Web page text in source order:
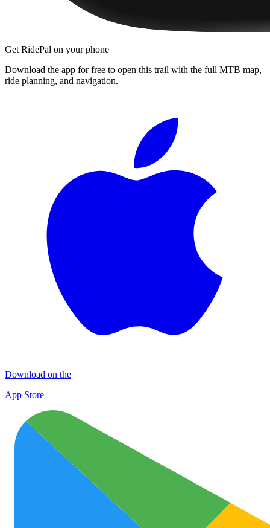
Get RidePal on your phone
Download the app for free to open this trail with the full MTB map,
ride planning, and navigation.
Download on the
App Store